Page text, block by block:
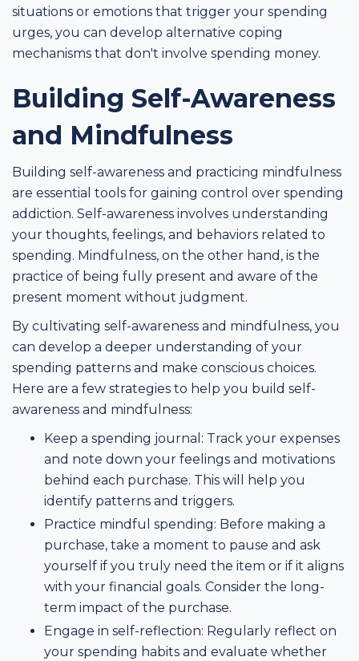
situations or emotions that trigger your spending
urges, you can develop alternative coping
mechanisms that don't involve spending money.
Building Self-Awareness
and Mindfulness
Building self-awareness and practicing mindfulness
are essential tools for gaining control over spending
addiction. Self-awareness involves understanding
your thoughts, feelings, and behaviors related to
spending. Mindfulness, on the other hand, is the
practice of being fully present and aware of the
present moment without judgment.
By cultivating self-awareness and mindfulness, you
can develop a deeper understanding of your
spending patterns and make conscious choices.
Here are a few strategies to help you build self-
awareness and mindfulness:
Keep a spending journal: Track your expenses
and note down your feelings and motivations
behind each purchase. This will help you
identify patterns and triggers.
Practice mindful spending: Before making a
purchase, take a moment to pause and ask
yourself if you truly need the item or if it aligns
with your financial goals. Consider the long-
term impact of the purchase.
Engage in self-reflection: Regularly reflect on
your spending habits and evaluate whether